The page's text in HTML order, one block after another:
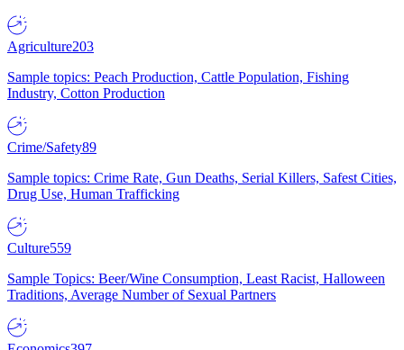
Agriculture203
Sample topics: Peach Production, Cattle Population, Fishing
Industry, Cotton Production
Crime/Safety89
Sample topics: Crime Rate, Gun Deaths, Serial Killers, Safest Cities,
Drug Use, Human Trafficking
Culture559
Sample Topics: Beer/Wine Consumption, Least Racist, Halloween
Traditions, Average Number of Sexual Partners